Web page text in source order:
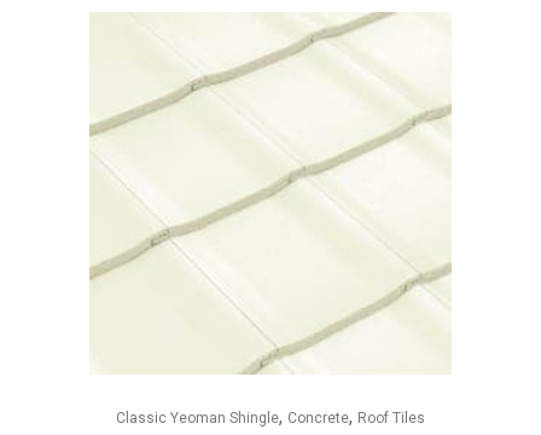
Classic Yeoman Shingle, Concrete, Roof Tiles